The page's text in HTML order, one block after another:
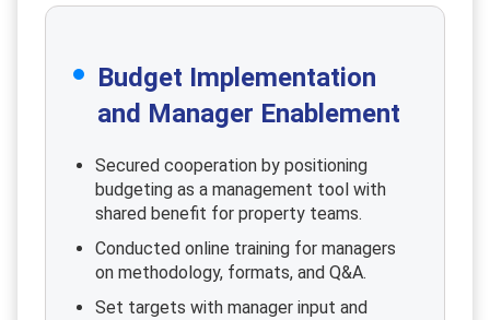
Budget Implementation
and Manager Enablement
Secured cooperation by positioning
budgeting as a management tool with
shared benefit for property teams.
Conducted online training for managers
on methodology, formats, and Q&A.
Set targets with manager input and